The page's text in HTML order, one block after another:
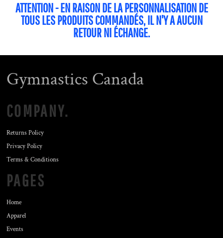
ATTENTION - EN RAISON DE LA PERSONNALISATION DE
TOUS LES PRODUITS COMMANDÉS, IL N'Y A AUCUN
RETOUR NI ÉCHANGE.
Gymnastics Canada
COMPANY.
Returns Policy
Privacy Policy
Terms & Conditions
PAGES
Home
Apparel
Events